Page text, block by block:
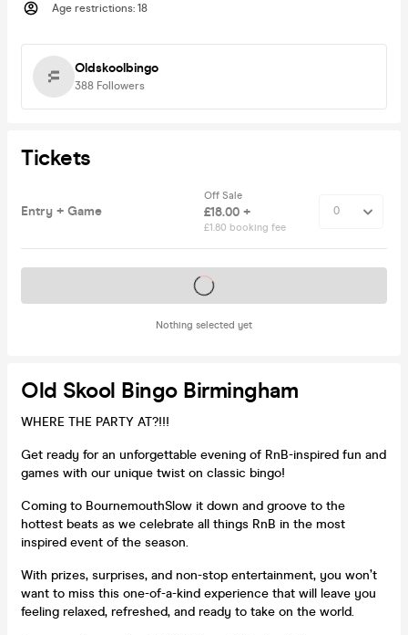
Age restrictions: 18
Oldskoolbingo
388 Followers
Tickets
Entry + Game
Off Sale
£18.00 +
£1.80 booking fee
Nothing selected yet
Tickets on sale soon
Old Skool Bingo Birmingham
WHERE THE PARTY AT?!!!
Get ready for an unforgettable evening of RnB-inspired fun and
games with our unique twist on classic bingo!
Coming to BournemouthSlow it down and groove to the
hottest beats as we celebrate all things RnB in the most
inspired event of the season.
With prizes, surprises, and non-stop entertainment, you won’t
want to miss this one-of-a-kind experience that will leave you
feeling relaxed, refreshed, and ready to take on the world.